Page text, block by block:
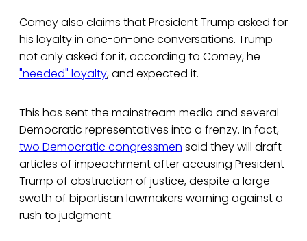
Comey also claims that President Trump asked for
his loyalty in one-on-one conversations. Trump
not only asked for it, according to Comey, he
"needed" loyalty, and expected it.
This has sent the mainstream media and several
Democratic representatives into a frenzy. In fact,
two Democratic congressmen said they will draft
articles of impeachment after accusing President
Trump of obstruction of justice, despite a large
swath of bipartisan lawmakers warning against a
rush to judgment.